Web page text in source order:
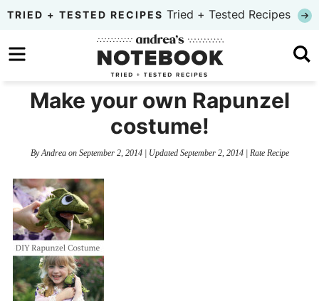
Skip
primary
to
content
Skip
primary
TRIED + TESTED RECIPES Tried + Tested Recipes
Make your own Rapunzel
costume!
ByAndreaon September 2, 2014| Updated September 2, 2014| Rate Recipe